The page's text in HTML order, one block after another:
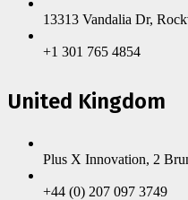
13313 Vandalia Dr,
+1 301 765 4854
United Kingdom
Plus X Innovation, 2
+44 (0) 207 097 3749